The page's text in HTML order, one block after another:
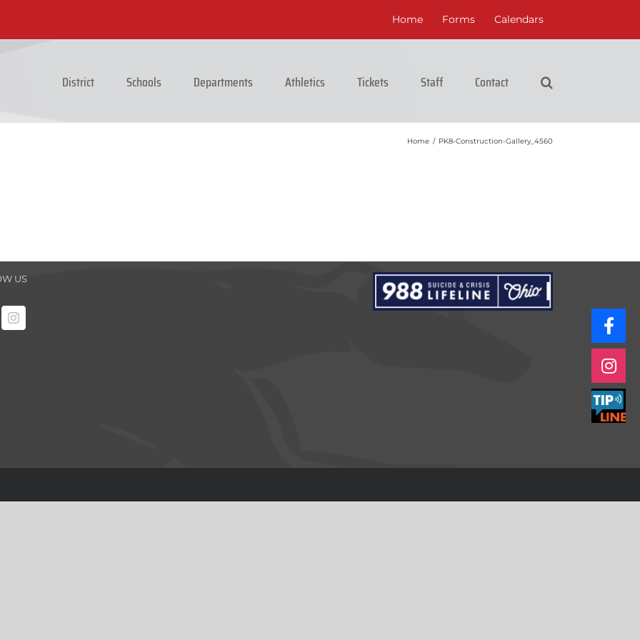
Home Forms Calendars
District Schools Departments Athletics Tickets Staff Contact
Home / PK8-Construction-Gallery_4560
US